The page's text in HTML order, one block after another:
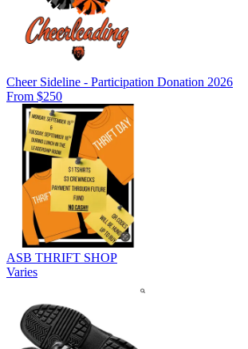
Cheer Sideline - Participation Donation 2026
From $250
ASB THRIFT SHOP
Varies